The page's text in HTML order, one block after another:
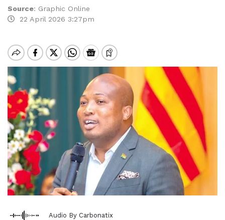
Source: Graphic Online
22 April 2026 3:27pm
Audio By Carbonatix